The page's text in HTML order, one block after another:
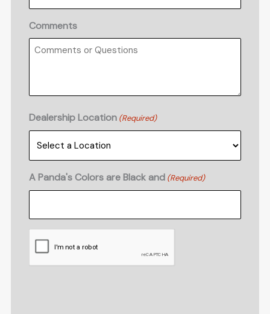
Comments
Dealership Location (Required)
A Panda's Colors are Black and (Required)